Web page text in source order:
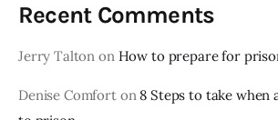
Recent Comments
Jerry Talton on How to prepare for
Denise Comforton 8 Steps to take when